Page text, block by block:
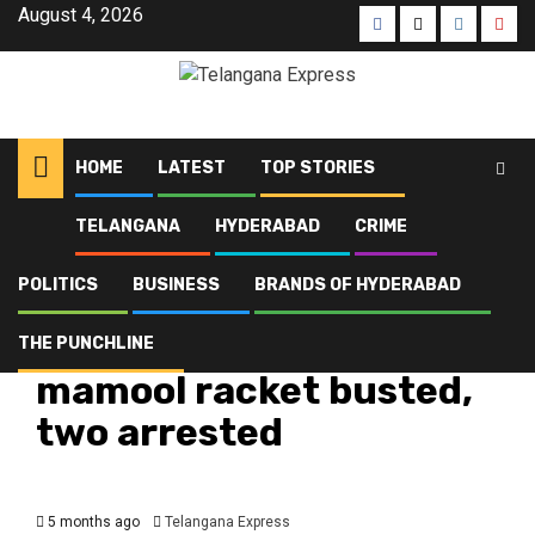
August 4, 2026
HOME LATEST TOP STORIES
TELANGANA HYDERABAD CRIME
POLITICS BUSINESS BRANDS OF HYDERABAD
THE PUNCHLINE
Latest Charminar illegal mamool racket busted, two arrested
Charminar illegal
mamool racket busted,
two arrested
5 months ago Telangana Express